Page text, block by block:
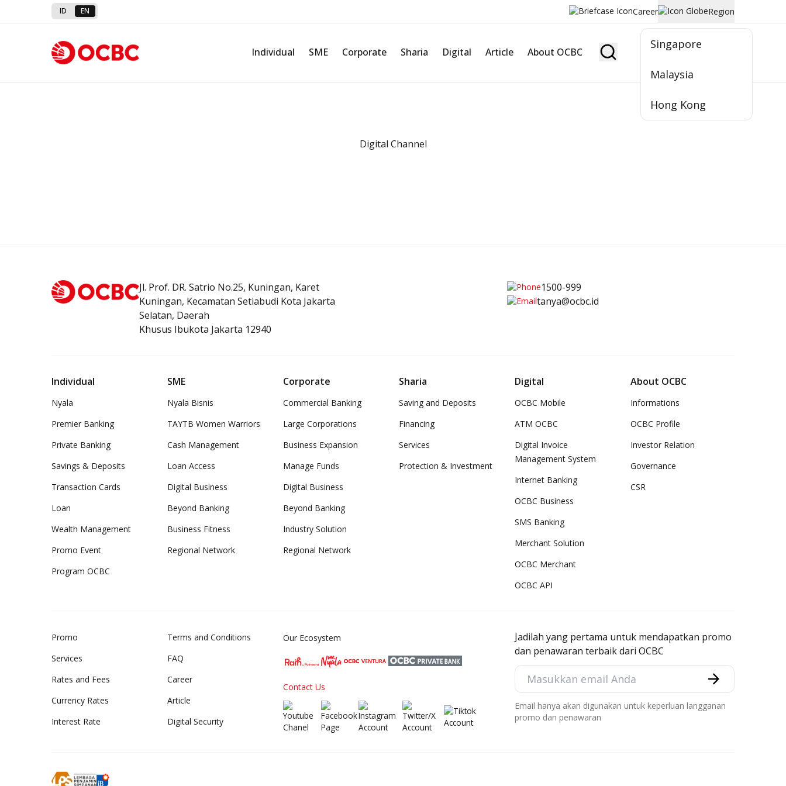
ID EN Career Region
Singapore
Malaysia
Hong Kong
Individual SME Corporate Sharia Digital Article About OCBC Become Member
OCBC Digital Channel
Further Informations
Digital Channel
Jl. Prof. DR. Satrio No.25, Kuningan, Karet
Kuningan, Kecamatan Setiabudi Kota Jakarta
Selatan, Daerah
Khusus Ibukota Jakarta 12940
1500-999
tanya@ocbc.id
Individual
Nyala
Premier Banking
Private Banking
Savings & Deposits
Transaction Cards
Loan
Wealth Management
Promo Event
Program OCBC
SME
Nyala Bisnis
TAYTB Women Warriors
Cash Management
Loan Access
Digital Business
Beyond Banking
Business Fitness
Regional Network
Corporate
Commercial Banking
Large Corporations
Business Expansion
Manage Funds
Digital Business
Beyond Banking
Industry Solution
Regional Network
Sharia
Saving and Deposits
Financing
Services
Protection & Investment
Digital
OCBC Mobile
ATM OCBC
Digital Invoice
Management System
Internet Banking
OCBC Business
SMS Banking
Merchant Solution
OCBC Merchant
OCBC API
About OCBC
Informations
OCBC Profile
Investor Relation
Governance
CSR
Promo
Services
Rates and Fees
Currency Rates
Interest Rate
Terms and Conditions
FAQ
Career
Article
Digital Security
Our Ecosystem
Contact Us
Jadilah yang pertama untuk mendapatkan promo
dan penawaran terbaik dari OCBC
Email hanya akan digunakan untuk keperluan langganan
promo dan penawaran